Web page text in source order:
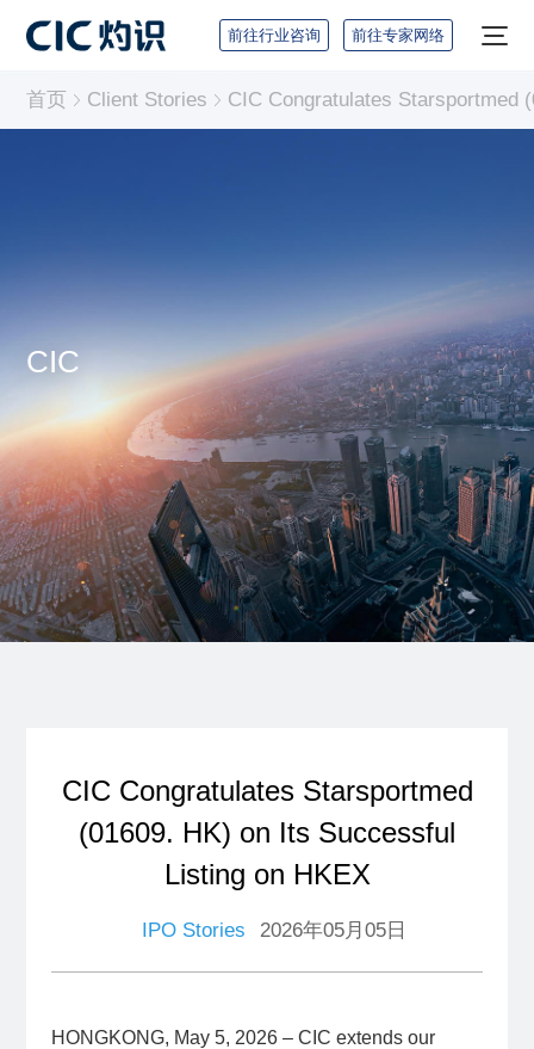
前往行业咨询 前往专家网络
CIC
首页 Client Stories
CIC Congratulates Starsportmed
(01609. HK) on Its Successful
Listing on HKEX
IPO Stories 2026年05月05日
HONGKONG, May 5, 2026 – CIC extends our